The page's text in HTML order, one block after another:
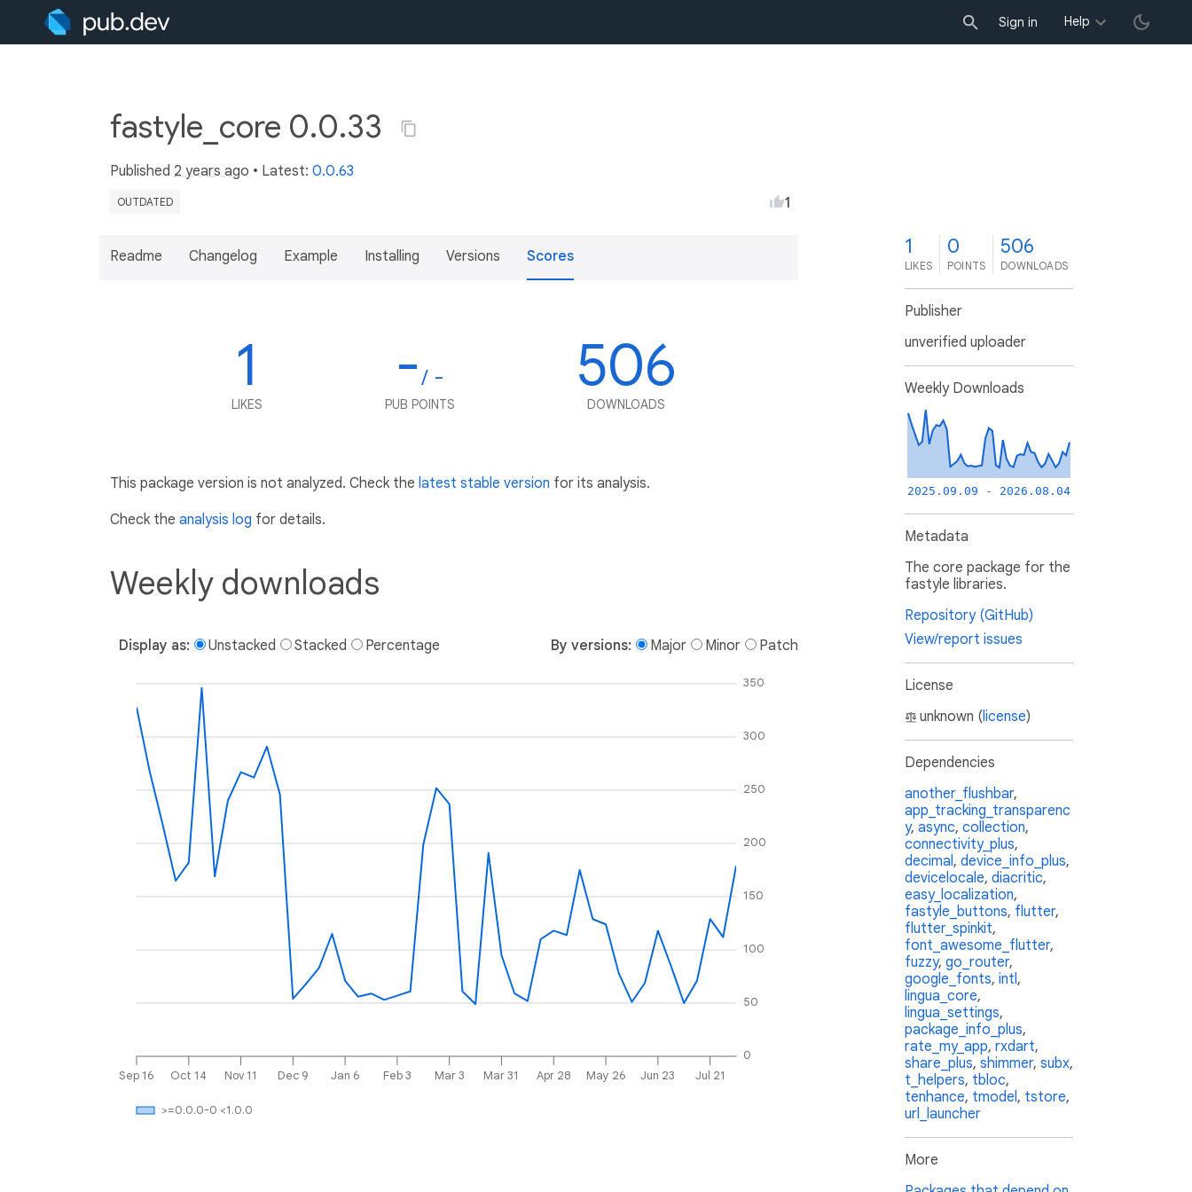
Sign in Help
fastyle_core 0.0.33
Published 2 years ago • Latest: 0.0.63
OUTDATED 1
Readme Changelog Example Installing Versions Scores
1
LIKES
-/ -
PUB POINTS
506
DOWNLOADS
This package version is not analyzed. Check the latest stable version for its analysis.
Check the analysis log for details.
Weekly downloads
Display as: Unstacked Stacked Percentage By versions: Major Minor Patch
Sep 16 Oct 14 Nov 11 Dec 9 Jan 6 Feb 3 Mar 3 Mar 31 Apr 28 May 26 Jun 23 Jul 21
0
50
100
150
200
250
300
350
>=0.0.0-0 <1.0.0
1
LIKES
0
POINTS
506
DOWNLOADS
Publisher
unverified uploader
Weekly Downloads
2025.09.09 - 2026.08.04
Metadata
The core package for the
fastyle libraries.
Repository (GitHub)
View/report issues
License
unknown (license)
Dependencies
another_flushbar,
app_tracking_transparenc
y, async, collection,
connectivity_plus,
decimal, device_info_plus,
devicelocale, diacritic,
easy_localization,
fastyle_buttons, flutter,
flutter_spinkit,
font_awesome_flutter,
fuzzy, go_router,
google_fonts, intl,
lingua_core,
lingua_settings,
package_info_plus,
rate_my_app, rxdart,
share_plus, shimmer, subx,
t_helpers, tbloc,
tenhance, tmodel, tstore,
url_launcher
More